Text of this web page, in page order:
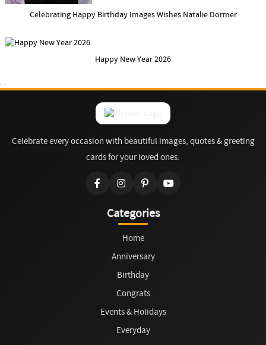
Celebrating Happy Birthday Images Wishes Natalie Dormer
Happy New Year 2026
Celebrate every occasion with beautiful images, quotes & greeting
cards for your loved ones.
Categories
Home
Anniversary
Birthday
Congrats
Events & Holidays
Everyday